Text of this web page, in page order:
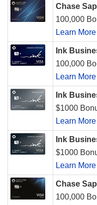
Chase
100,000
Learn More
Ink
100,000
Learn More
Ink
$1000
Learn More
Ink
$1000
Learn More
Chase
100,000